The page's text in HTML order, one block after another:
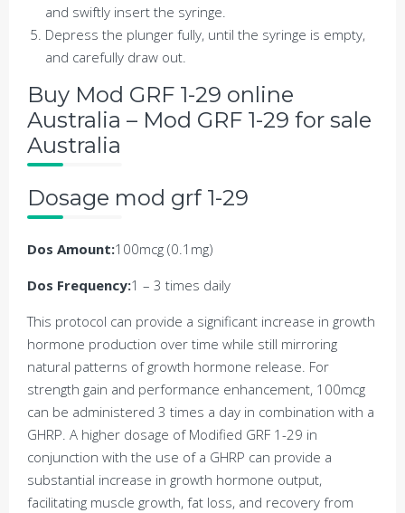
and swiftly insert the syringe.
Depress the plunger fully, until the syringe is empty,
and carefully draw out.
Buy Mod GRF 1-29 online
Australia – Mod GRF 1-29 for sale
Australia
Dosage mod grf 1-29
Dos Amount:100mcg (0.1mg)
Dos Frequency:1 – 3 times daily
This protocol can provide a significant increase in growth
hormone production over time while still mirroring
natural patterns of growth hormone release. For
strength gain and performance enhancement, 100mcg
can be administered 3 times a day in combination with a
GHRP. A higher dosage of Modified GRF 1-29 in
conjunction with the use of a GHRP can provide a
substantial increase in growth hormone output,
facilitating muscle growth, fat loss, and recovery from